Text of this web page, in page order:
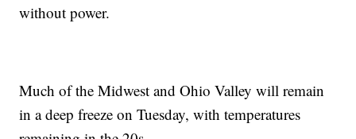
without power.
Much of the Midwest and Ohio Valley will remain
in a deep freeze on Tuesday, with temperatures